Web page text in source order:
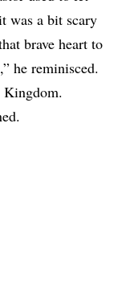
was a bit scary
brave heart to
he reminisced.